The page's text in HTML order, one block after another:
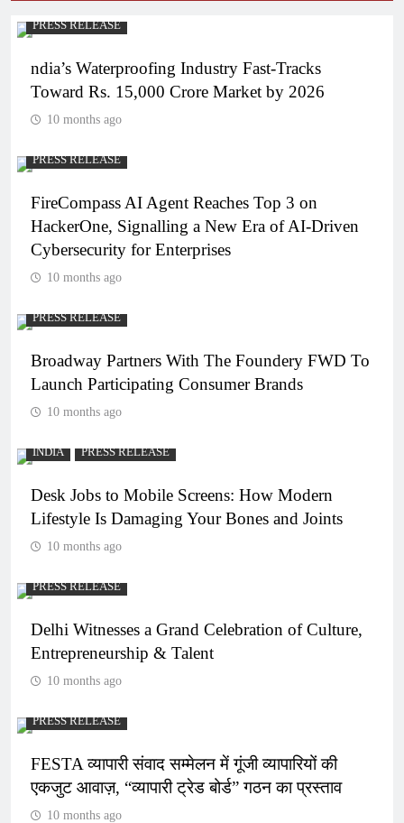
PRESS RELEASE
ndia’s Waterproofing Industry Fast-Tracks
Toward Rs. 15,000 Crore Market by 2026
10 months ago
PRESS RELEASE
FireCompass AI Agent Reaches Top 3 on
HackerOne, Signalling a New Era of AI-Driven
Cybersecurity for Enterprises
10 months ago
PRESS RELEASE
Broadway Partners With The Foundery FWD To
Launch Participating Consumer Brands
10 months ago
INDIA PRESS RELEASE
Desk Jobs to Mobile Screens: How Modern
Lifestyle Is Damaging Your Bones and Joints
10 months ago
PRESS RELEASE
Delhi Witnesses a Grand Celebration of Culture,
Entrepreneurship & Talent
10 months ago
PRESS RELEASE
FESTA व्यापारी संवाद सम्मेलन में गूंजी व्यापारियों की
एकजुट आवाज़, “व्यापारी ट्रेड बोर्ड” गठन का प्रस्ताव
10 months ago